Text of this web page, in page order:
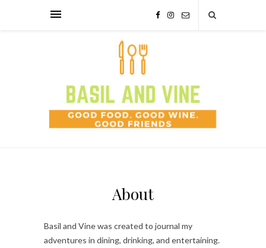
About
Basil and Vine was created to journal my
adventures in dining, drinking, and entertaining.